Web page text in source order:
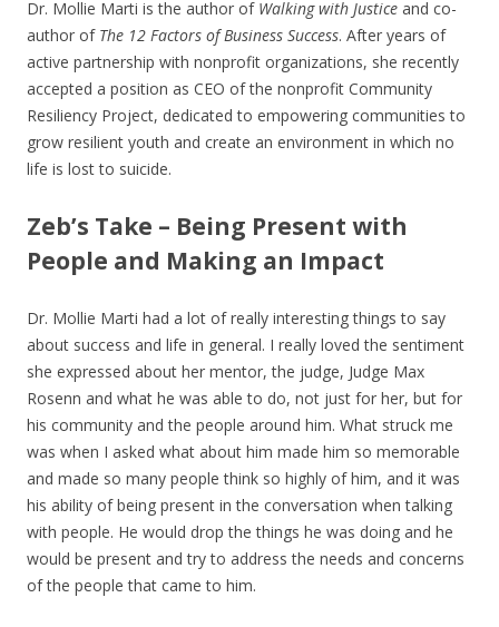
Dr. Mollie Marti is the author of Walking with Justice and co-
author of The 12 Factors of Business Success. After years of
active partnership with nonprofit organizations, she recently
accepted a position as CEO of the nonprofit Community
Resiliency Project, dedicated to empowering communities to
grow resilient youth and create an environment in which no
life is lost to suicide.
Zeb’s Take – Being Present with
People and Making an Impact
Dr. Mollie Marti had a lot of really interesting things to say
about success and life in general. I really loved the sentiment
she expressed about her mentor, the judge, Judge Max
Rosenn and what he was able to do, not just for her, but for
his community and the people around him. What struck me
was when I asked what about him made him so memorable
and made so many people think so highly of him, and it was
his ability of being present in the conversation when talking
with people. He would drop the things he was doing and he
would be present and try to address the needs and concerns
of the people that came to him.